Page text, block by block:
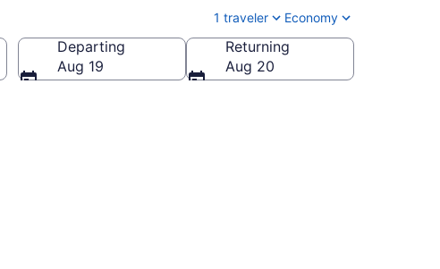
1 traveler Economy
Departing
Aug 19
Returning
Aug 20